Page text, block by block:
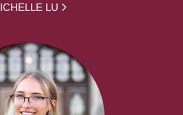
LU